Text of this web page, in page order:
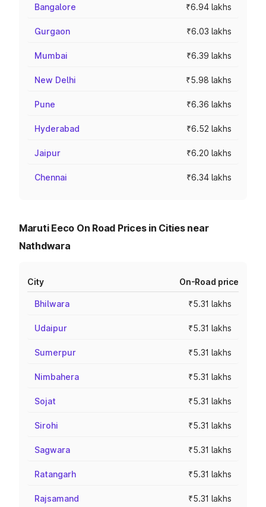
Bangalore ₹6.94 lakhs
Gurgaon ₹6.03 lakhs
Mumbai ₹6.39 lakhs
New Delhi ₹5.98 lakhs
Pune ₹6.36 lakhs
Hyderabad ₹6.52 lakhs
Jaipur ₹6.20 lakhs
Chennai ₹6.34 lakhs
Maruti Eeco On Road Prices in Cities near
Nathdwara
City On-Road price
Bhilwara ₹5.31 lakhs
Udaipur ₹5.31 lakhs
Sumerpur ₹5.31 lakhs
Nimbahera ₹5.31 lakhs
Sojat ₹5.31 lakhs
Sirohi ₹5.31 lakhs
Sagwara ₹5.31 lakhs
Ratangarh ₹5.31 lakhs
Rajsamand ₹5.31 lakhs